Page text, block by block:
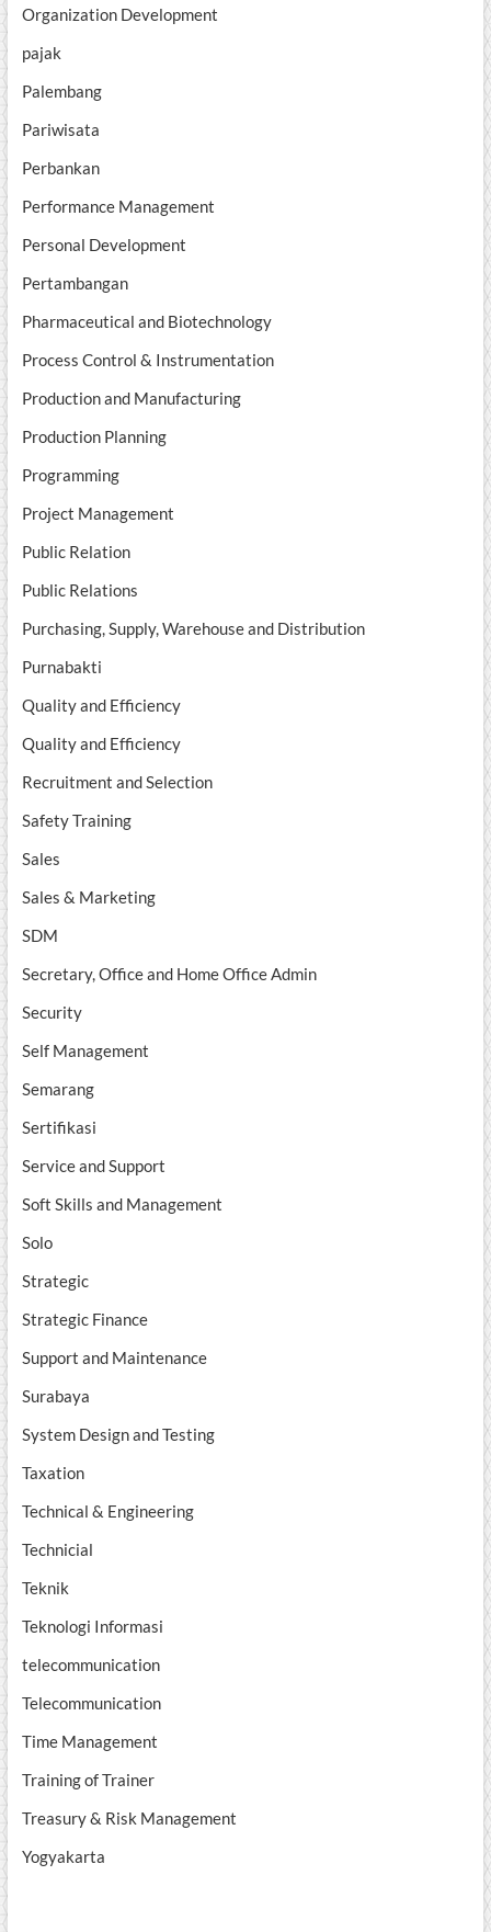
Organization Development
pajak
Palembang
Pariwisata
Perbankan
Performance Management
Personal Development
Pertambangan
Pharmaceutical and Biotechnology
Process Control & Instrumentation
Production and Manufacturing
Production Planning
Programming
Project Management
Public Relation
Public Relations
Purchasing, Supply, Warehouse and Distribution
Purnabakti
Quality and Efficiency
Quality and Efficiency
Recruitment and Selection
Safety Training
Sales
Sales & Marketing
SDM
Secretary, Office and Home Office Admin
Security
Self Management
Semarang
Sertifikasi
Service and Support
Soft Skills and Management
Solo
Strategic
Strategic Finance
Support and Maintenance
Surabaya
System Design and Testing
Taxation
Technical & Engineering
Technicial
Teknik
Teknologi Informasi
telecommunication
Telecommunication
Time Management
Training of Trainer
Treasury & Risk Management
Yogyakarta